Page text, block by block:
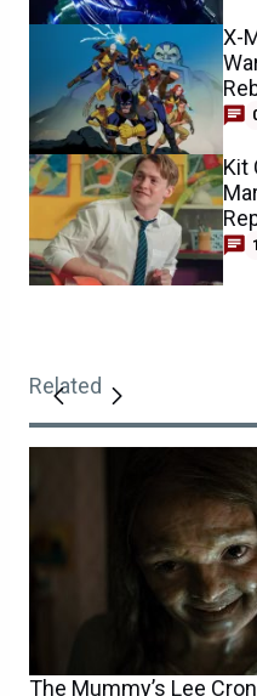
X-
Kit
1
Related
The Mummy’s Lee